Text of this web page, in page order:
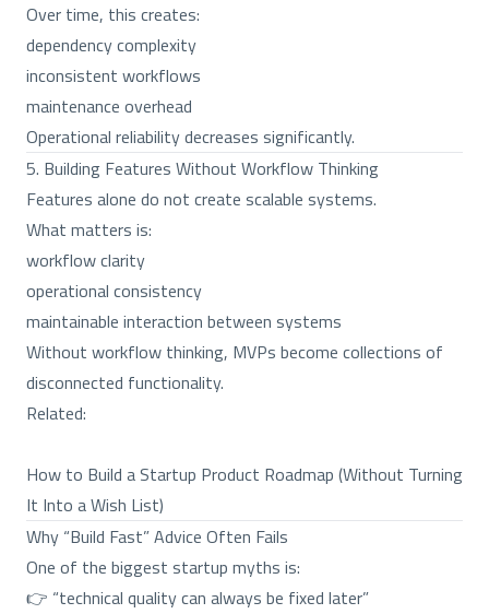
Over time, this creates:
dependency complexity
inconsistent workflows
maintenance overhead
Operational reliability decreases significantly.
5. Building Features Without Workflow Thinking
Features alone do not create scalable systems.
What matters is:
workflow clarity
operational consistency
maintainable interaction between systems
Without workflow thinking, MVPs become collections of
disconnected functionality.
Related:
How to Build a Startup Product Roadmap (Without Turning
It Into a Wish List)
Why “Build Fast” Advice Often Fails
One of the biggest startup myths is:
👉 “technical quality can always be fixed later”